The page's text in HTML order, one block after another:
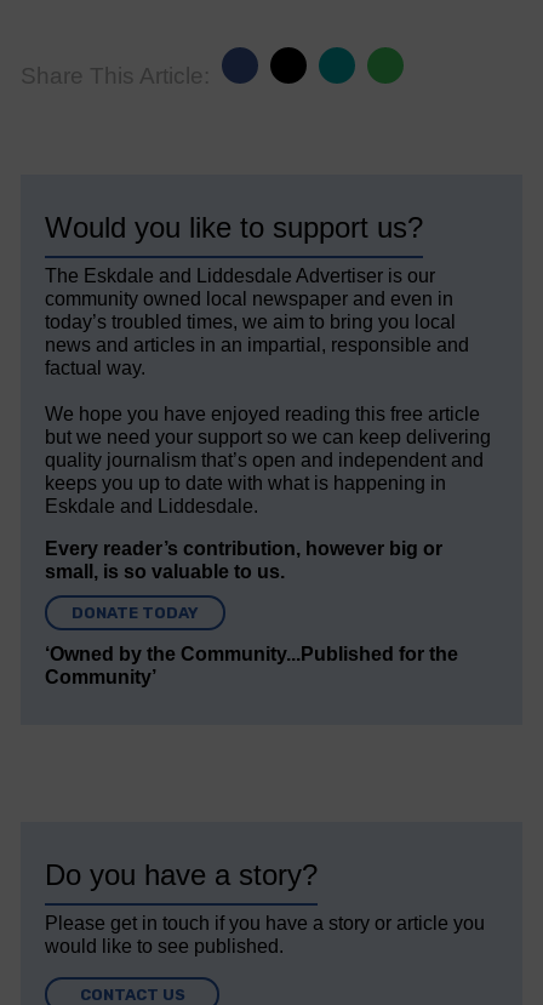
Share This Article:
Would you like to support us?
The Eskdale and Liddesdale Advertiser is our
community owned local newspaper and even in
today’s troubled times, we aim to bring you local
news and articles in an impartial, responsible and
factual way.
We hope you have enjoyed reading this free article
but we need your support so we can keep delivering
quality journalism that’s open and independent and
keeps you up to date with what is happening in
Eskdale and Liddesdale.
Every reader’s contribution, however big or
small, is so valuable to us.
DONATE TODAY
‘Owned by the Community...Published for the
Community’
Do you have a story?
Please get in touch if you have a story or article you
would like to see published.
CONTACT US